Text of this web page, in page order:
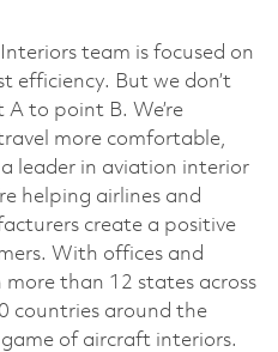
team is focused on
efficiency. But we don’t
to point B. We’re
more comfortable,
leader in aviation interior
helping airlines and
create a positive
With offices and
than 12 states across
countries around the
of aircraft interiors.